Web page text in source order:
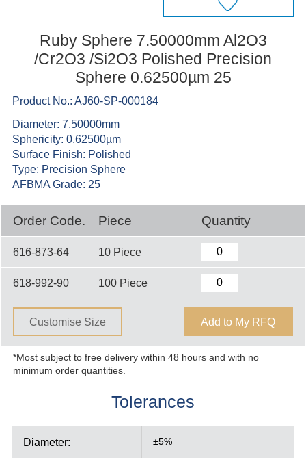
Ruby Sphere 7.50000mm Al2O3
/Cr2O3 /Si2O3 Polished Precision
Sphere 0.62500µm 25
Product No.: AJ60-SP-000184
Diameter: 7.50000mm
Sphericity: 0.62500µm
Surface Finish: Polished
Type: Precision Sphere
AFBMA Grade: 25
Order Code. Piece Quantity
616-873-64 10 Piece
618-992-90 100 Piece
Customise Size Add to My RFQ
*Most subject to free delivery within 48 hours and with no
minimum order quantities.
Tolerances
Diameter: ±5%